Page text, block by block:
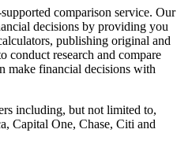
comparison service. Our
decisions by providing you
publishing original and
conduct research and compare
make financial decisions with
including, but not limited to,
Capital One, Chase, Citi and